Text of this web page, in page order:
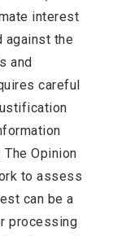
interest
against the
and
careful
Opinion
to assess
can be a
processing